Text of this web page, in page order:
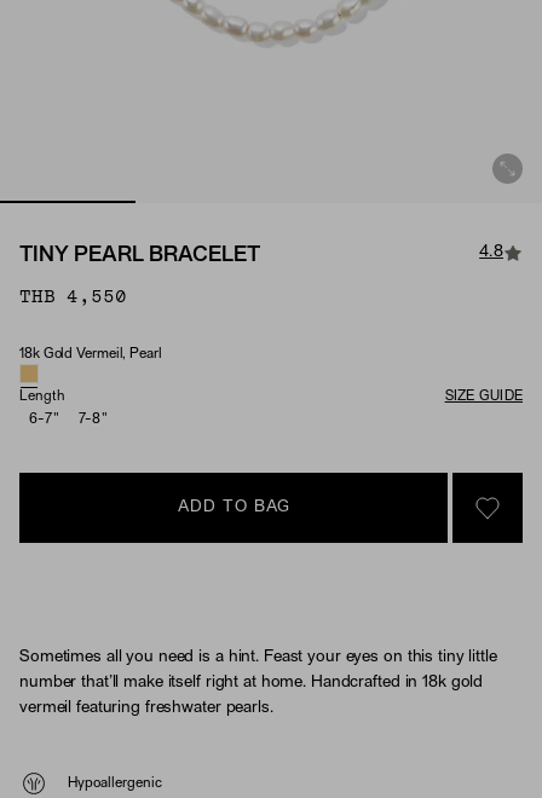
TINY PEARL BRACELET 4.8
THB 4,550
Material & Stone Options
18k Gold Vermeil, Pearl
Length
SIZE GUIDE
6-7"
7-8"
ADD TO BAG
SIGN
Sometimes all you need is a hint. Feast your eyes on this tiny little
number that’ll make itself right at home. Handcrafted in 18k gold
vermeil featuring freshwater pearls.
Hypoallergenic